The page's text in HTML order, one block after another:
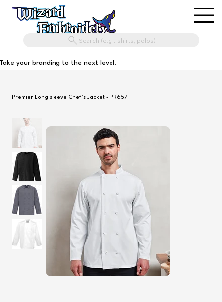
Search (e.g t-shirts, polos)
Take your branding to the next level.
Premier Long sleeve Chef’s Jacket - PR657